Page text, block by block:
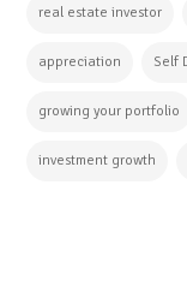
real estate investor
appreciation Self
growing your portfolio
investment growth